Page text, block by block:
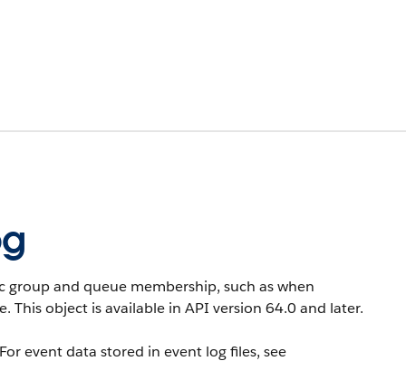
and queue membership, such as when
This object is available in API version 64.0 and later.
event data stored in event log files, see